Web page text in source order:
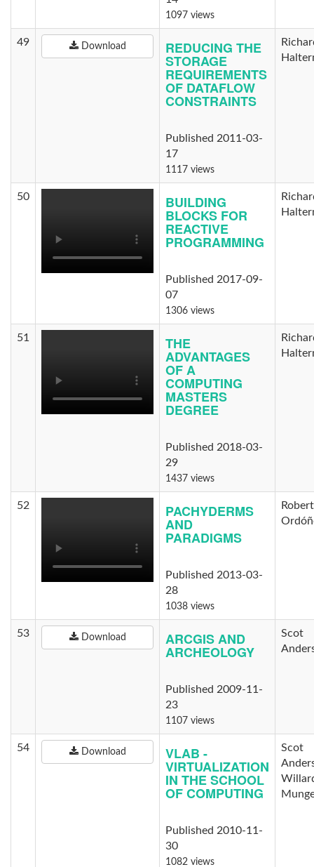
1097 views
49 Download REDUCING THE
STORAGE
REQUIREMENTS
OF DATAFLOW
CONSTRAINTS
Published 2011-03-
17
1117 views
50 BUILDING
BLOCKS FOR
REACTIVE
PROGRAMMING
Published 2017-09-
07
1306 views
51 THE
ADVANTAGES
OF A
COMPUTING
MASTERS
DEGREE
Published 2018-03-
29
1437 views
52 PACHYDERMS
AND
PARADIGMS
Published 2013-03-
28
1038 views
53 Download ARCGIS AND
ARCHEOLOGY
Published 2009-11-
23
1107 views
Scot
54 Download VLAB -
VIRTUALIZATION
IN THE SCHOOL
OF COMPUTING
Published 2010-11-
30
1082 views
Scot